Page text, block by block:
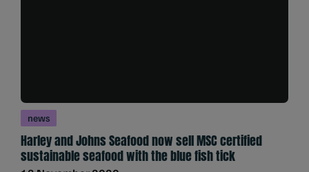
news
Harley and Johns Seafood now sell MSC certified
sustainable seafood with the blue fish tick